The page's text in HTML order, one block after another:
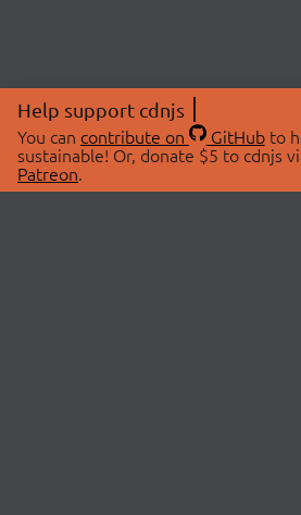
Help support cdnjs
You can contribute on GitHubto
sustainable! Or, donate $5 to cdnjs
Patreon.